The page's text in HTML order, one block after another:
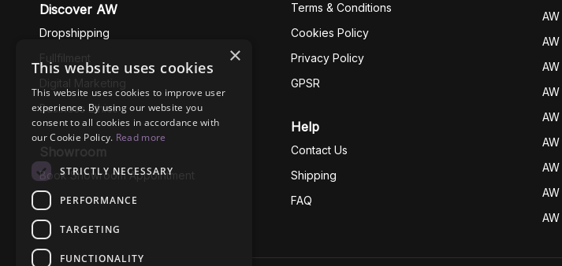
Discover AW
Dropshipping
Fullfilment
Digital Marketing
Business Ethics
Showroom
Book Showroom Appointment
Terms & Conditions
Cookies Policy
Privacy Policy
GPSR
Help
Contact Us
Shipping
FAQ
×
This website uses cookies
This website uses cookies to improve user
experience. By using our website you
consent to all cookies in accordance with
our Cookie Policy. Read more
STRICTLY NECESSARY
PERFORMANCE
TARGETING
FUNCTIONALITY